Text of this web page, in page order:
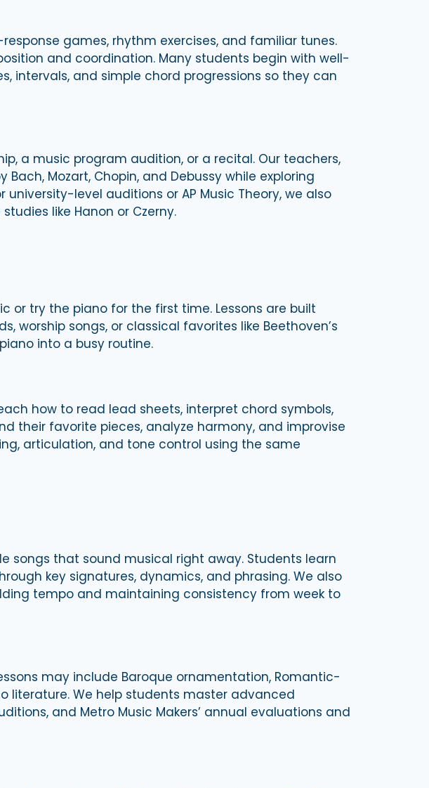
games, rhythm exercises, and familiar tunes.
and coordination. Many students begin with well-
intervals, and simple chord progressions so they can
a music program audition, or a recital. Our teachers,
Mozart, Chopin, and Debussy while exploring
level auditions or AP Music Theory, we also
like Hanon or Czerny.
try the piano for the first time. Lessons are built
worship songs, or classical favorites like Beethoven’s
into a busy routine.
how to read lead sheets, interpret chord symbols,
their favorite pieces, analyze harmony, and improvise
articulation, and tone control using the same
songs that sound musical right away. Students learn
key signatures, dynamics, and phrasing. We also
tempo and maintaining consistency from week to
may include Baroque ornamentation, Romantic-
literature. We help students master advanced
and Metro Music Makers’ annual evaluations and